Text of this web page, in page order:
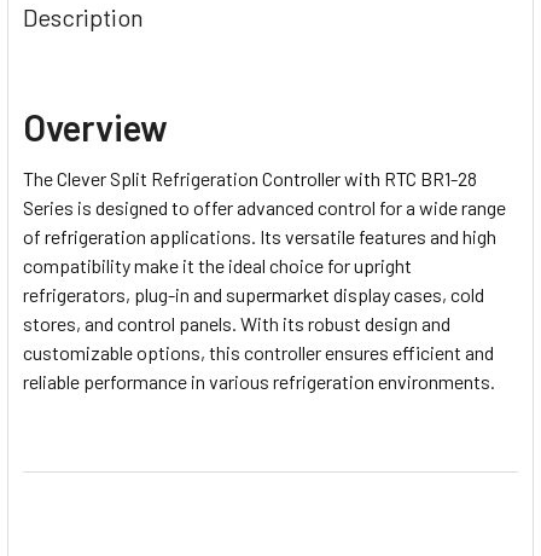
Description
Overview
TheClever Split Refrigeration Controller with RTC BR1-28
Series is designed to offer advanced control for a wide range
of refrigeration applications. Its versatile features and high
compatibility make it the ideal choice for upright
refrigerators, plug-in and supermarket display cases, cold
stores, and control panels. With its robust design and
customizable options, this controller ensures efficient and
reliable performance in various refrigeration environments.